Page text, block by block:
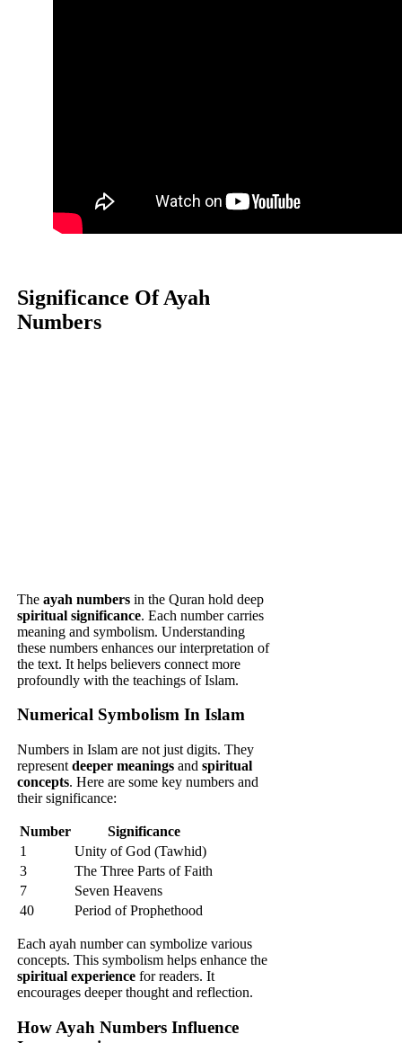
Significance Of Ayah
Numbers
Theayah numbers in the Quran hold deep
spiritual significance. Each number carries
meaning and symbolism. Understanding
these numbers enhances our interpretation of
the text. It helps believers connect more
profoundly with the teachings of Islam.
Numerical Symbolism In Islam
Numbers in Islam are not just digits. They
representdeeper meanings andspiritual
concepts. Here are some key numbers and
their significance:
Number
Significance
1
Unity of God (Tawhid)
3
The Three Parts of Faith
7
Seven Heavens
40
Period of Prophethood
Each ayah number can symbolize various
concepts. This symbolism helps enhance the
spiritual experience for readers. It
encourages deeper thought and reflection.
How Ayah Numbers Influence